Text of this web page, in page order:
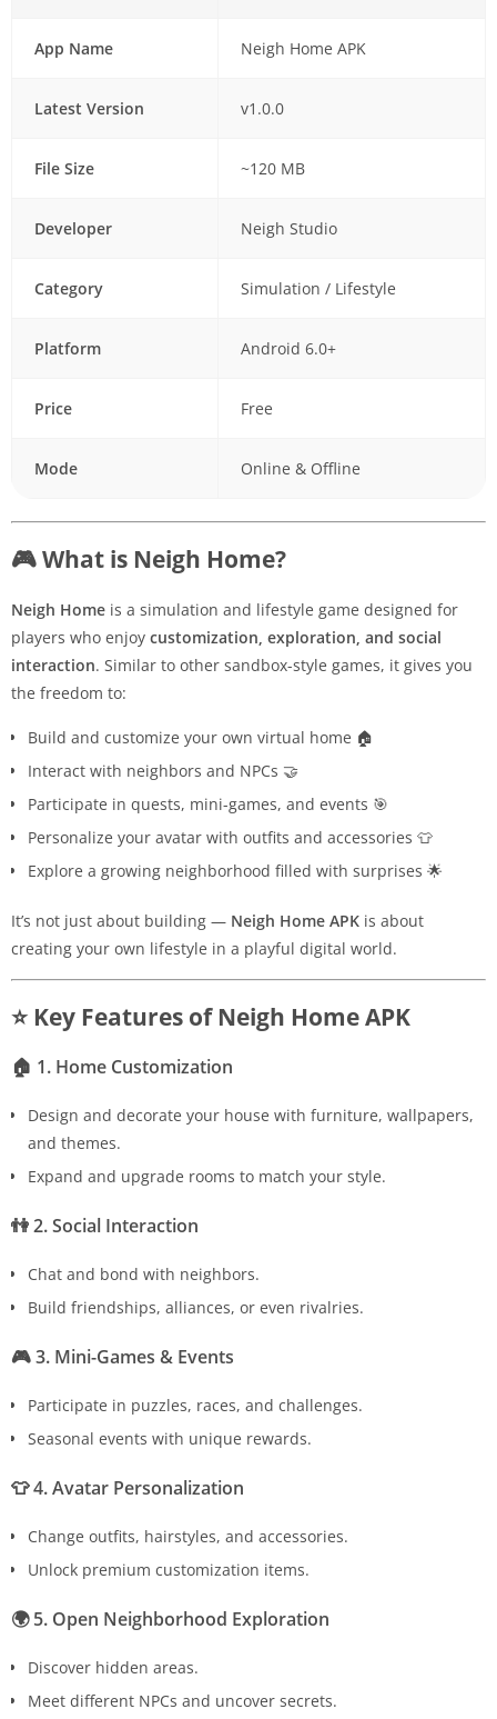
App Name Neigh Home APK
Latest Version v1.0.0
File Size ~120 MB
Developer Neigh Studio
Category Simulation / Lifestyle
Platform Android 6.0+
Price Free
Mode Online & Offline
🎮 What is Neigh Home?
Neigh Home is a simulation and lifestyle game designed for
players who enjoy customization, exploration, and social
interaction. Similar to other sandbox-style games, it gives you
the freedom to:
Build and customize your own virtual home 🏠
Interact with neighbors and NPCs 🤝
Participate in quests, mini-games, and events 🎯
Personalize your avatar with outfits and accessories 👕
Explore a growing neighborhood filled with surprises 🌟
It’s not just about building — Neigh Home APK is about
creating your own lifestyle in a playful digital world.
⭐ Key Features of Neigh Home APK
🏠 1. Home Customization
Design and decorate your house with furniture, wallpapers,
and themes.
Expand and upgrade rooms to match your style.
👫2. Social Interaction
Chat and bond with neighbors.
Build friendships, alliances, or even rivalries.
🎮3. Mini-Games & Events
Participate in puzzles, races, and challenges.
Seasonal events with unique rewards.
👕4. Avatar Personalization
Change outfits, hairstyles, and accessories.
Unlock premium customization items.
🌍5. Open Neighborhood Exploration
Discover hidden areas.
Meet different NPCs and uncover secrets.